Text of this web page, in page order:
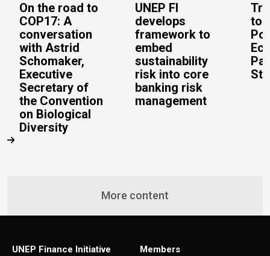
On the road to
COP17: A
conversation
with Astrid
Schomaker,
Executive
Secretary of
the Convention
on Biological
Diversity
UNEP FI
develops
framework to
embed
sustainability
risk into core
banking risk
management
to
More content
UNEP Finance Initiative
Members